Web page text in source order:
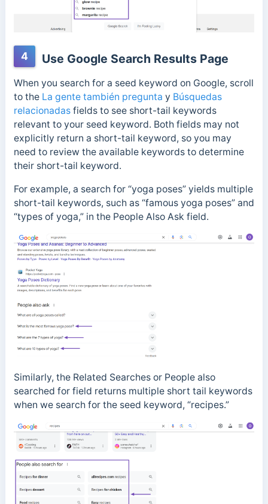
4 Use Google Search Results Page
When you search for a seed keyword on Google, scroll
to the La gente también pregunta y Búsquedas
relacionadasfields to see short-tail keywords
relevant to your seed keyword. Both fields may not
explicitly return a short-tail keyword, so you may
need to review the available keywords to determine
their short-tail keyword.
For example, a search for “yoga poses” yields multiple
short-tail keywords, such as “famous yoga poses” and
“types of yoga,” in the People Also Ask field.
Similarly, the Related Searches or People also
searched for field returns multiple short tail keywords
when we search for the seed keyword, “recipes.”